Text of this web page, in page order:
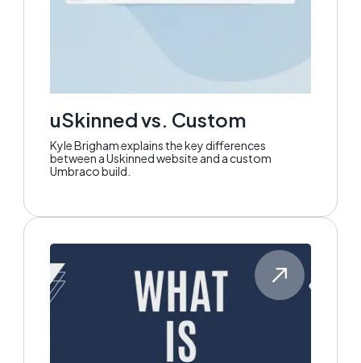
uSkinned vs. Custom
Kyle Brigham explains the key differences
between a Uskinned website and a custom
Umbraco build.